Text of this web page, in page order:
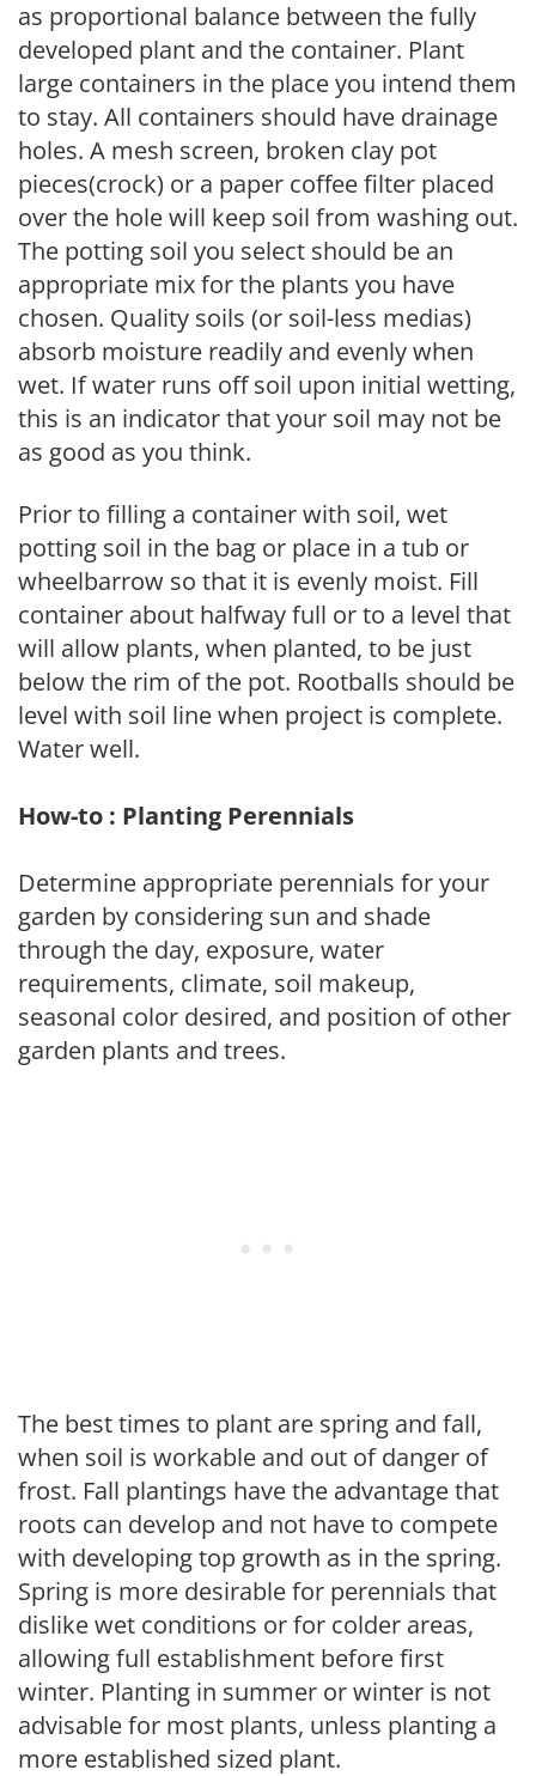
as proportional balance between the fully
developed plant and the container. Plant
large containers in the place you intend them
to stay. All containers should have drainage
holes. A mesh screen, broken clay pot
pieces(crock) or a paper coffee filter placed
over the hole will keep soil from washing out.
The potting soil you select should be an
appropriate mix for the plants you have
chosen. Quality soils (or soil-less medias)
absorb moisture readily and evenly when
wet. If water runs off soil upon initial wetting,
this is an indicator that your soil may not be
as good as you think.
Prior to filling a container with soil, wet
potting soil in the bag or place in a tub or
wheelbarrow so that it is evenly moist. Fill
container about halfway full or to a level that
will allow plants, when planted, to be just
below the rim of the pot. Rootballs should be
level with soil line when project is complete.
Water well.
How-to : Planting Perennials
Determine appropriate perennials for your
garden by considering sun and shade
through the day, exposure, water
requirements, climate, soil makeup,
seasonal color desired, and position of other
garden plants and trees.
The best times to plant are spring and fall,
when soil is workable and out of danger of
frost. Fall plantings have the advantage that
roots can develop and not have to compete
with developing top growth as in the spring.
Spring is more desirable for perennials that
dislike wet conditions or for colder areas,
allowing full establishment before first
winter. Planting in summer or winter is not
advisable for most plants, unless planting a
more established sized plant.